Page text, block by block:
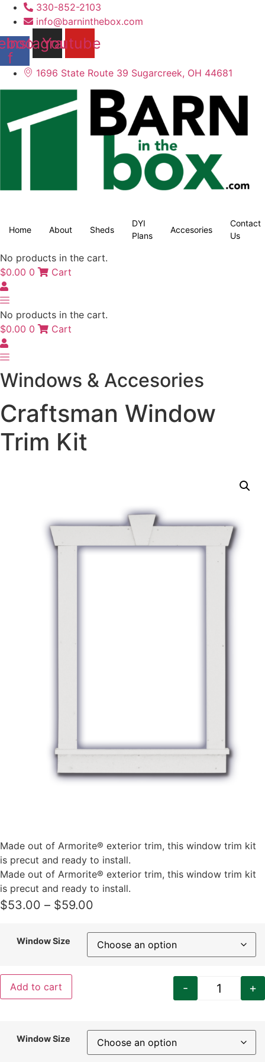
330-852-2103
info@barninthebox.com
f
Instagram
Youtube
1696 State Route 39 Sugarcreek, OH 44681
Home About Sheds
DYI
Plans
Accesories
Contact
Us
No products in the cart.
$0.00 0 Cart
No products in the cart.
$0.00 0 Cart
Windows & Accesories
Craftsman Window
Trim Kit
Made out of Armorite® exterior trim, this window trim kit
is precut and ready to install.
Made out of Armorite® exterior trim, this window trim kit
is precut and ready to install.
$53.00 – $59.00
$53.00
through
Window Size
- +
Add to cart
Window Size